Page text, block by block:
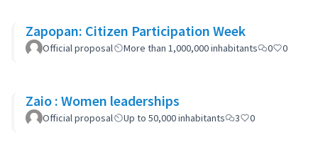
Zapopan: Citizen Participation Week
Official proposal More than 1,000,000 inhabitants 0 0
Zaio : Women leaderships
Official proposal Up to 50,000 inhabitants 3 0